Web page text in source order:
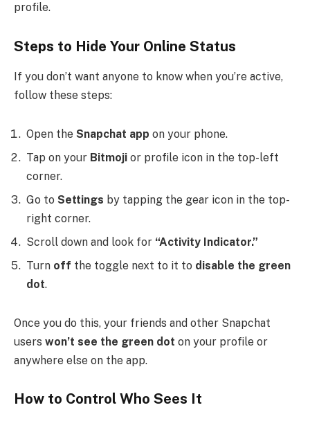
profile.
Steps to Hide Your Online Status
If you don’t want anyone to know when you’re active,
follow these steps:
Open the Snapchat app on your phone.
Tap on your Bitmoji or profile icon in the top-left
corner.
Go to Settings by tapping the gear icon in the top-
right corner.
Scroll down and look for “Activity Indicator.”
Turn off the toggle next to it to disable the green
dot.
Once you do this, your friends and other Snapchat
users won’t see the green dot on your profile or
anywhere else on the app.
How to Control Who Sees It